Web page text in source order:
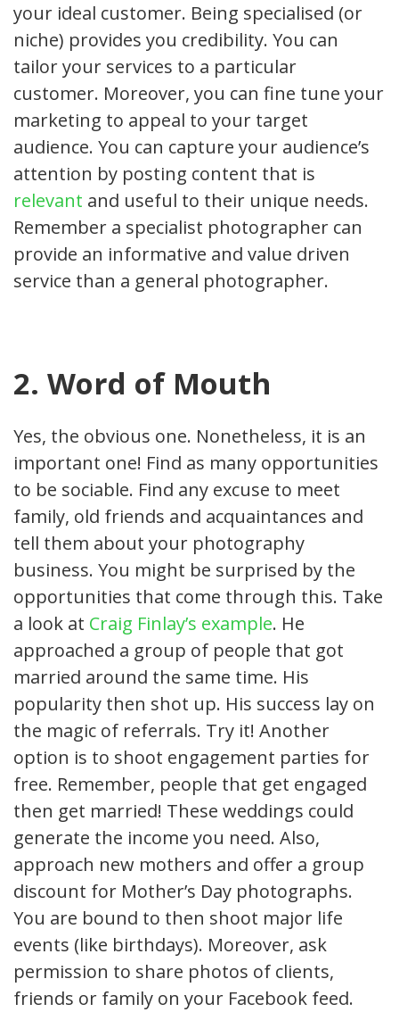
your ideal customer. Being specialised (or
niche) provides you credibility. You can
tailor your services to a particular
customer. Moreover, you can fine tune your
marketing to appeal to your target
audience. You can capture your audience’s
attention by posting content that is
relevant and useful to their unique needs.
Remember a specialist photographer can
provide an informative and value driven
service than a general photographer.
2. Word of Mouth
Yes, the obvious one. Nonetheless, it is an
important one! Find as many opportunities
to be sociable. Find any excuse to meet
family, old friends and acquaintances and
tell them about your photography
business. You might be surprised by the
opportunities that come through this. Take
a look at Craig Finlay’s example. He
approached a group of people that got
married around the same time. His
popularity then shot up. His success lay on
the magic of referrals. Try it! Another
option is to shoot engagement parties for
free. Remember, people that get engaged
then get married! These weddings could
generate the income you need. Also,
approach new mothers and offer a group
discount for Mother’s Day photographs.
You are bound to then shoot major life
events (like birthdays). Moreover, ask
permission to share photos of clients,
friends or family on your Facebook feed.